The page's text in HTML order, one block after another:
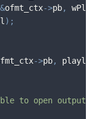
&ofmt_ctx->pb,
) ;
->pb,
to open output